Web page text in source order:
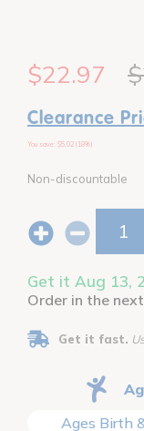
$22.97
Clearance
You save: $5.02 (18%)
Non-discountable
Get it Aug 13,
Order in the
Get it fast.
Ages Birth